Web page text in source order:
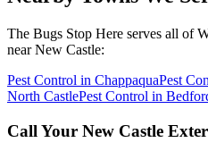
The Bugs Stop Here serves all of
nearNew Castle:
Pest Control in ChappaquaPest
North CastlePest Control in
Call Your New Castle